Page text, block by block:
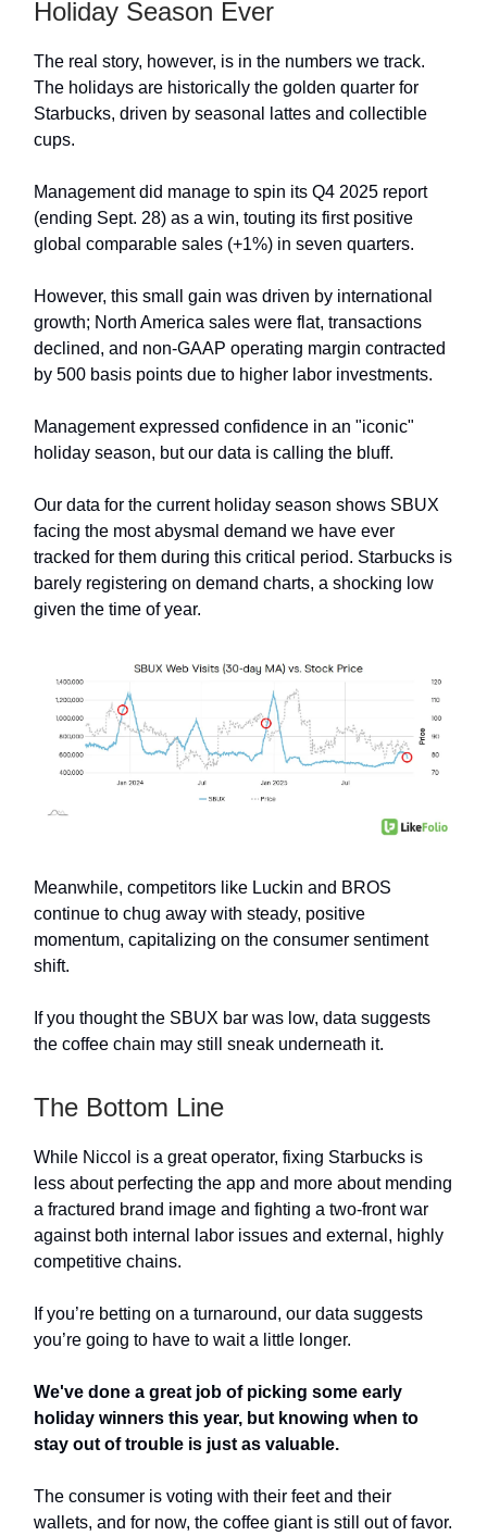
Holiday Season Ever
The real story, however, is in the numbers we track.
The holidays are historically the golden quarter for
Starbucks, driven by seasonal lattes and collectible
cups.
Management did manage to spin its Q4 2025 report
(ending Sept. 28) as a win, touting its first positive
global comparable sales (+1%) in seven quarters.
However, this small gain was driven by international
growth; North America sales were flat, transactions
declined, and non-GAAP operating margin contracted
by 500 basis points due to higher labor investments.
Management expressed confidence in an "iconic"
holiday season, but our data is calling the bluff.
Our data for the current holiday season shows SBUX
facing the most abysmal demand we have ever
tracked for them during this critical period. Starbucks is
barely registering on demand charts, a shocking low
given the time of year.
Meanwhile, competitors like Luckin and BROS
continue to chug away with steady, positive
momentum, capitalizing on the consumer sentiment
shift.
If you thought the SBUX bar was low, data suggests
the coffee chain may still sneak underneath it.
The Bottom Line
While Niccol is a great operator, fixing Starbucks is
less about perfecting the app and more about mending
a fractured brand image and fighting a two-front war
against both internal labor issues and external, highly
competitive chains.
If you’re betting on a turnaround, our data suggests
you’re going to have to wait a little longer.
We've done a great job of picking some early
holiday winners this year, but knowing when to
stay out of trouble is just as valuable.
The consumer is voting with their feet and their
wallets, and for now, the coffee giant is still out of favor.